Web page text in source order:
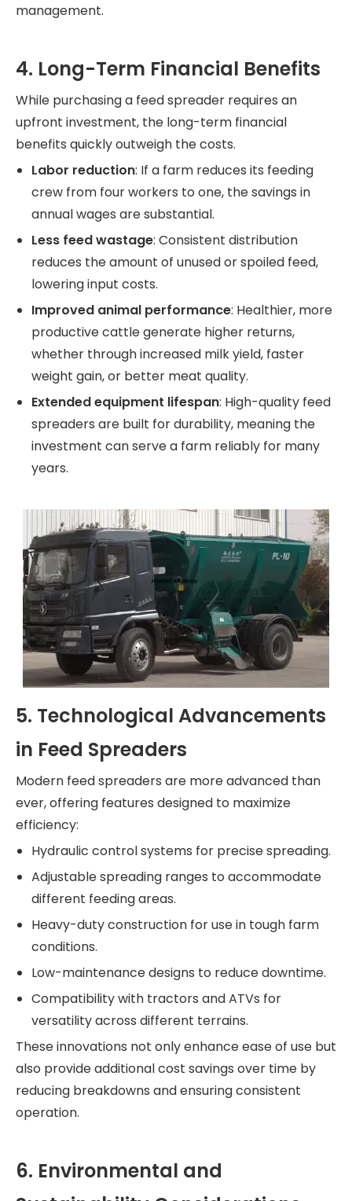
management.
4. Long-Term Financial Benefits
While purchasing a feed spreader requires an
upfront investment, the long-term financial
benefits quickly outweigh the costs.
Labor reduction: If a farm reduces its feeding
crew from four workers to one, the savings in
annual wages are substantial.
Less feed wastage: Consistent distribution
reduces the amount of unused or spoiled feed,
lowering input costs.
Improved animal performance: Healthier, more
productive cattle generate higher returns,
whether through increased milk yield, faster
weight gain, or better meat quality.
Extended equipment lifespan: High-quality feed
spreaders are built for durability, meaning the
investment can serve a farm reliably for many
years.
5. Technological Advancements
in Feed Spreaders
Modern feed spreaders are more advanced than
ever, offering features designed to maximize
efficiency:
Hydraulic control systems for precise spreading.
Adjustable spreading ranges to accommodate
different feeding areas.
Heavy-duty construction for use in tough farm
conditions.
Low-maintenance designs to reduce downtime.
Compatibility with tractors and ATVs for
versatility across different terrains.
These innovations not only enhance ease of use but
also provide additional cost savings over time by
reducing breakdowns and ensuring consistent
operation.
6. Environmental and